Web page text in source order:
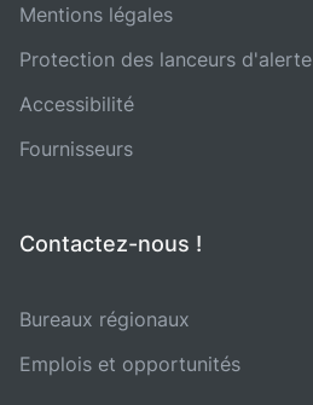
Mentions légales
Protection des lanceurs d'alerte
Accessibilité
Fournisseurs
Contactez-nous !
Bureaux régionaux
Emplois et opportunités